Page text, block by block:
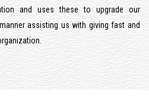
and uses these to upgrade our
assisting us with giving fast and